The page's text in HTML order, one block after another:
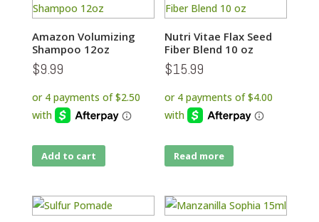
Amazon Volumizing
Shampoo 12oz
$9.99
Add to cart
Nutri Vitae Flax Seed
Fiber Blend 10 oz
$15.99
Read more